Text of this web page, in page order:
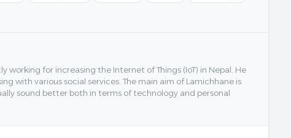
working for increasing the Internet of Things (IoT) in Nepal. He
with various social services. The main aim of Lamichhane is
sound better both in terms of technology and personal